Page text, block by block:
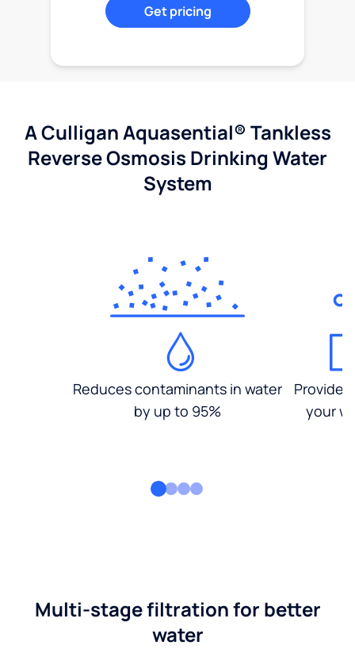
Get pricing
A Culligan Aquasential® Tankless
Reverse Osmosis Drinking Water
System
Reduces contaminants in water
by up to 95%
your
Multi-stage filtration for better
water